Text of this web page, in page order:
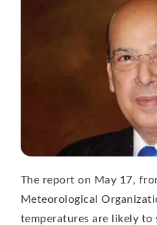
The report on May 17,
Meteorological
temperatures are likely to